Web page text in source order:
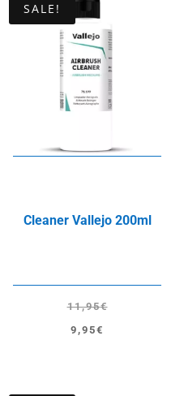
SALE!
Cleaner Vallejo 200ml
11,95€
Original
9,95€
Current